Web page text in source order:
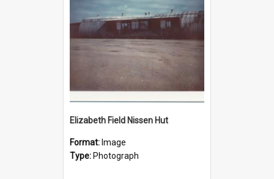
Elizabeth Field Nissen Hut
Format: Image
Type: Photograph